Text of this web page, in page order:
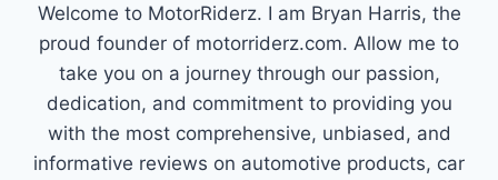
Welcome to MotorRiderz. I am Bryan Harris, the
proud founder of motorriderz.com. Allow me to
take you on a journey through our passion,
dedication, and commitment to providing you
with the most comprehensive, unbiased, and
informative reviews on automotive products, car